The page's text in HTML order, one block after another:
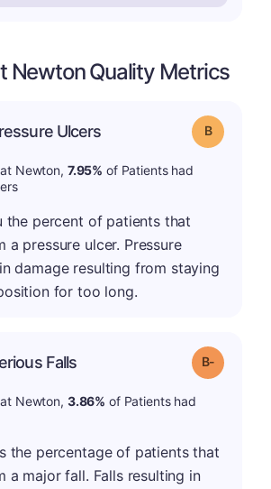
Newton Quality Metrics
Ulcers Grade: B
Newton, 7.95% of Patients had
the percent of patients that
a pressure ulcer. Pressure
damage resulting from staying
for too long.
Falls Grade: B-
Newton, 3.86% of Patients had
the percentage of patients that
a major fall. Falls resulting in